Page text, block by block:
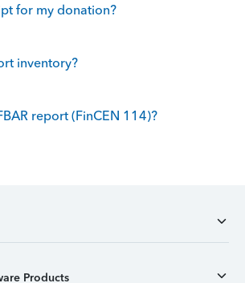
for my donation?
inventory?
report (FinCEN 114)?
Products